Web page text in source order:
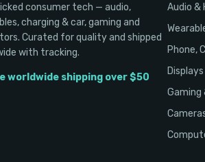
consumer tech — audio,
charging & car, gaming and
Curated for quality and shipped
with tracking.
worldwide shipping over $50
Audio &
Phone,
Gaming